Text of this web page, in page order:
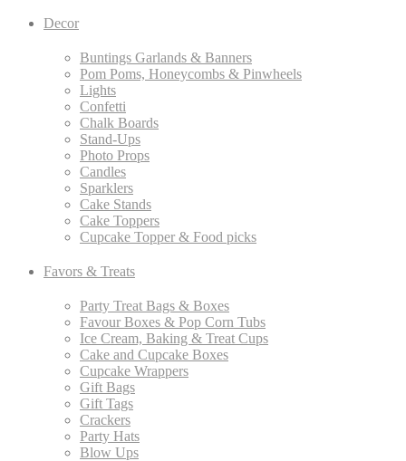
Decor
Buntings Garlands & Banners
Pom Poms, Honeycombs & Pinwheels
Lights
Confetti
Chalk Boards
Stand-Ups
Photo Props
Candles
Sparklers
Cake Stands
Cake Toppers
Cupcake Topper & Food picks
Favors & Treats
Party Treat Bags & Boxes
Favour Boxes & Pop Corn Tubs
Ice Cream, Baking & Treat Cups
Cake and Cupcake Boxes
Cupcake Wrappers
Gift Bags
Gift Tags
Crackers
Party Hats
Blow Ups